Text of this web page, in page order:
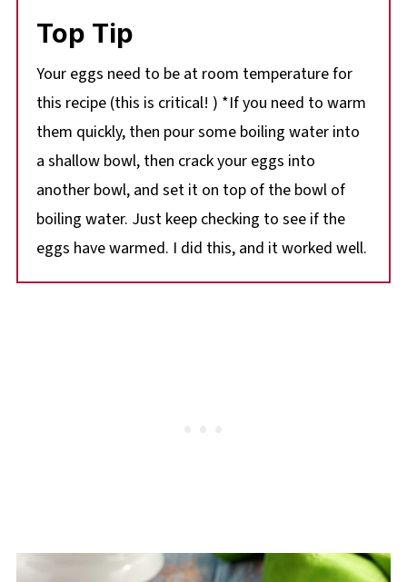
Top Tip
Your eggs need to be at room temperature for
this recipe (this is critical! ) *If you need to warm
them quickly, then pour some boiling water into
a shallow bowl, then crack your eggs into
another bowl, and set it on top of the bowl of
boiling water. Just keep checking to see if the
eggs have warmed. I did this, and it worked well.